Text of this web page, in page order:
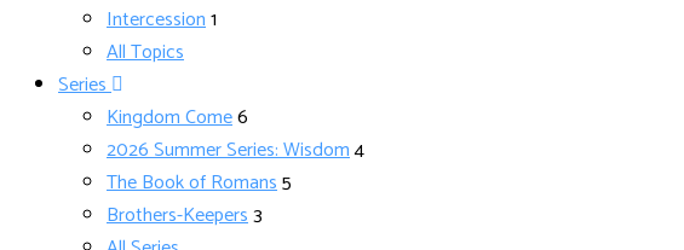
Intercession1
All Topics
Series
Kingdom Come6
2026 Summer Series: Wisdom4
The Book of Romans5
Brothers-Keepers3